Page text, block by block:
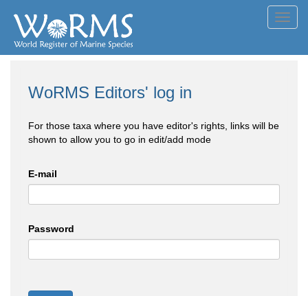
WoRMS Editors' log in
For those taxa where you have editor's rights, links will be
shown to allow you to go in edit/add mode
E-mail
Password